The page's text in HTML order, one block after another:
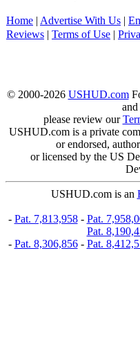
Home | Advertise With Us |
Reviews | Terms of Use |
© 2000-2026 USHUD.com
and
please review our
USHUD.com is a private
or endorsed,
or licensed by the US
USHUD.com is an
- Pat. 7,813,958- Pat.
Pat.
- Pat. 8,306,856- Pat.